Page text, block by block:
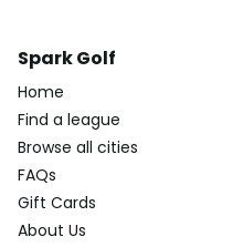
Spark Golf
Home
Find a league
Browse all cities
FAQs
Gift Cards
About Us